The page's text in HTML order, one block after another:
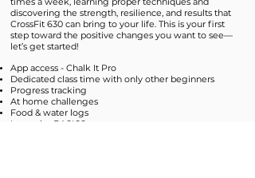
discovering the strength, resilience, and results that
CrossFit 630 can bring to your life. This is your first
step toward the positive changes you want to see—
let’s get started!
App access - Chalk It Pro
Dedicated class time with only other beginners
Progress tracking
At home challenges
Food & water logs
Learn the BASICS